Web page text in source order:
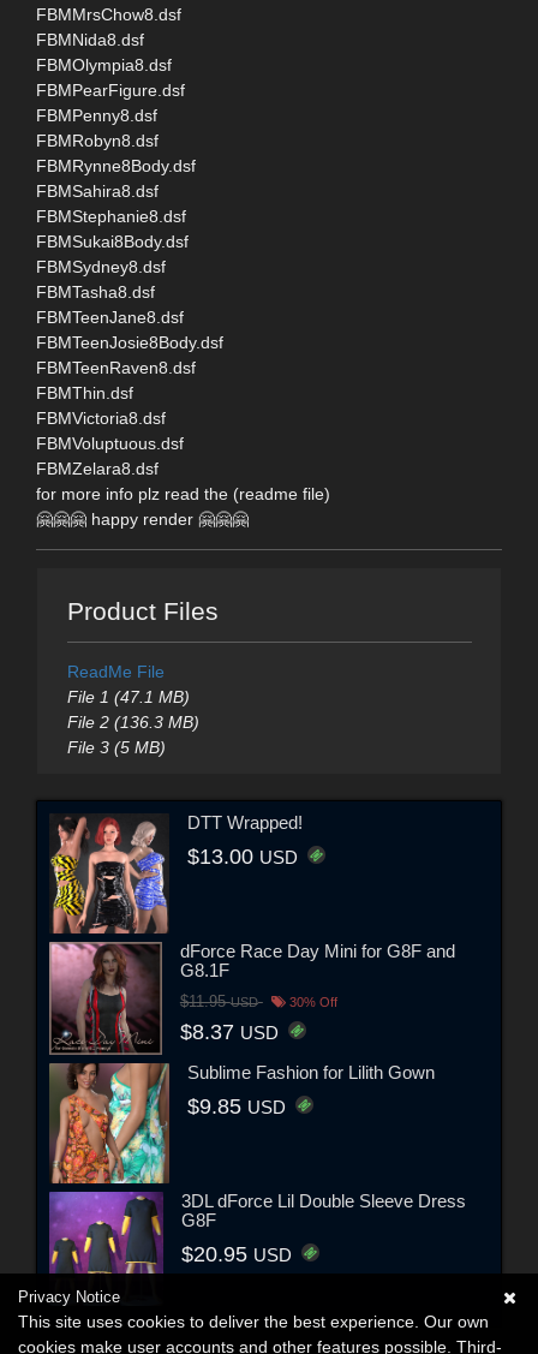
FBMMrsChow8.dsf
FBMNida8.dsf
FBMOlympia8.dsf
FBMPearFigure.dsf
FBMPenny8.dsf
FBMRobyn8.dsf
FBMRynne8Body.dsf
FBMSahira8.dsf
FBMStephanie8.dsf
FBMSukai8Body.dsf
FBMSydney8.dsf
FBMTasha8.dsf
FBMTeenJane8.dsf
FBMTeenJosie8Body.dsf
FBMTeenRaven8.dsf
FBMThin.dsf
FBMVictoria8.dsf
FBMVoluptuous.dsf
FBMZelara8.dsf
for more info plz read the (readme file)
🤗🤗🤗 happy render 🤗🤗🤗
Product Files
ReadMe File
File 1 (47.1 MB)
File 2 (136.3 MB)
File 3 (5 MB)
DTT Wrapped!
$13.00 USD
dForce Race Day Mini for G8F and
G8.1F
$11.95USD 30% Off
$8.37 USD
Sublime Fashion for Lilith Gown
$9.85 USD
3DL dForce Lil Double Sleeve Dress
G8F
$20.95 USD
Privacy Notice
This site uses cookies to deliver the best experience. Our own
cookies make user accounts and other features possible. Third-